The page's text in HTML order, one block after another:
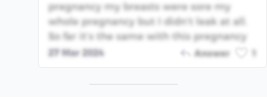
pregnancy my breasts were sore my
whole pregnancy but I didn’t leak at all.
So far it’s the same with this pregnancy
27 Mar 2024 Answer